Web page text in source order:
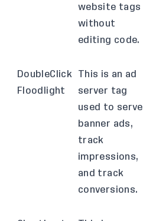
website tags
without
editing code.
DoubleClick
Floodlight
This is an ad
server tag
used to serve
banner ads,
track
impressions,
and track
conversions.